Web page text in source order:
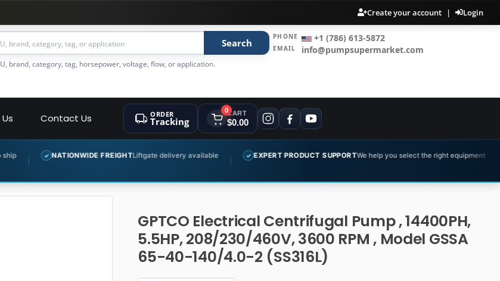
Create your account | Login
Search
brand, category, tag, horsepower, voltage, flow, or application.
PHONE +1 (786) 613-5872
EMAIL info@pumpsupermarket.com
Contact Us ORDER
Tracking
0CART
$0.00
FREIGHTLiftgate delivery available ✓ EXPERT PRODUCT SUPPORTWe help you select the right equipment ✓
GPTCO Electrical Centrifugal Pump , 14400PH,
5.5HP, 208/230/460V, 3600 RPM , Model GSSA
65-40-140/4.0-2 (SS316L)